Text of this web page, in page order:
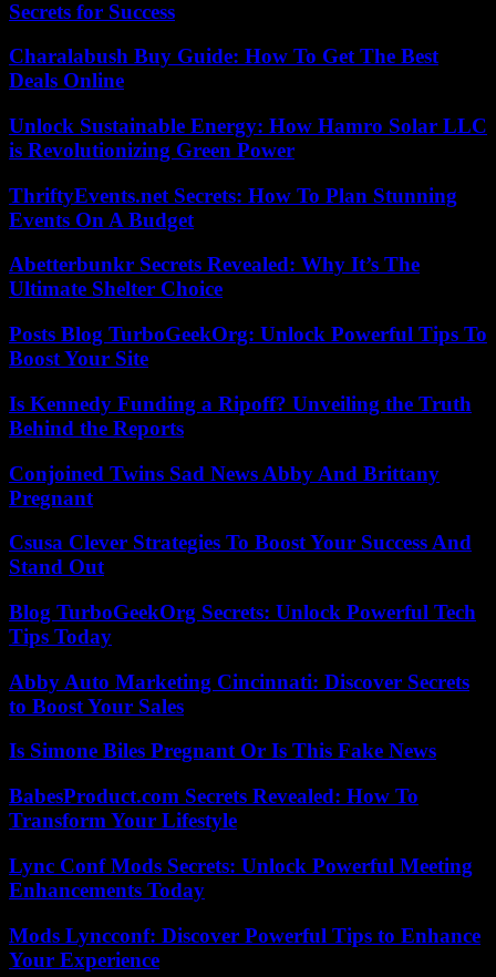
Secrets for Success
Charalabush Buy Guide: How To Get The Best
Deals Online
Unlock Sustainable Energy: How Hamro Solar LLC
is Revolutionizing Green Power
ThriftyEvents.net Secrets: How To Plan Stunning
Events On A Budget
Abetterbunkr Secrets Revealed: Why It’s The
Ultimate Shelter Choice
Posts Blog TurboGeekOrg: Unlock Powerful Tips To
Boost Your Site
Is Kennedy Funding a Ripoff? Unveiling the Truth
Behind the Reports
Conjoined Twins Sad News Abby And Brittany
Pregnant
Csusa Clever Strategies To Boost Your Success And
Stand Out
Blog TurboGeekOrg Secrets: Unlock Powerful Tech
Tips Today
Abby Auto Marketing Cincinnati: Discover Secrets
to Boost Your Sales
Is Simone Biles Pregnant Or Is This Fake News
BabesProduct.com Secrets Revealed: How To
Transform Your Lifestyle
Lync Conf Mods Secrets: Unlock Powerful Meeting
Enhancements Today
Mods Lyncconf: Discover Powerful Tips to Enhance
Your Experience